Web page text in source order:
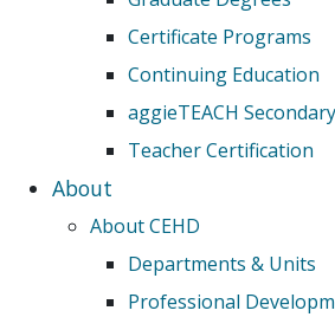
Certificate Programs
Continuing Education
aggieTEACH
Teacher Certification
About
About CEHD
Departments & Units
Professional